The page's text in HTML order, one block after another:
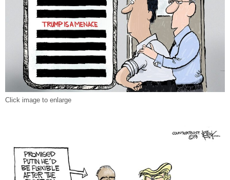
Click image to enlarge